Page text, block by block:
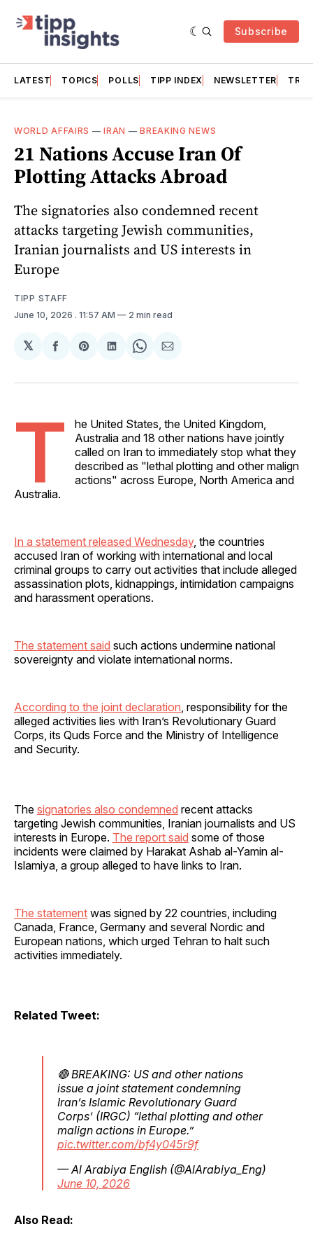
Subscribe
LATEST TOPICS POLLS TIPP INDEX NEWSLETTER
WORLD AFFAIRS —IRAN —BREAKING NEWS
21 Nations Accuse Iran Of
Plotting Attacks Abroad
The signatories also condemned recent
attacks targeting Jewish communities,
Iranian journalists and US interests in
Europe
TIPP STAFF
June 10, 2026 . 11:57 AM 2 min read
𝕏
Share
Facebook
Share
Pinterest
Share
LinkedIn
Share
WhatsApp
Share
Email
T
he United States, the United Kingdom,
Australia and 18 other nations have jointly
called on Iran to immediately stop what they
described as "lethal plotting and other malign
actions" across Europe, North America and
Australia.
In a statement released Wednesday, the countries
accused Iran of working with international and local
criminal groups to carry out activities that include alleged
assassination plots, kidnappings, intimidation campaigns
and harassment operations.
The statement said such actions undermine national
sovereignty and violate international norms.
According to the joint declaration , responsibility for the
alleged activities lies with Iran’s Revolutionary Guard
Corps, its Quds Force and the Ministry of Intelligence
and Security.
The signatories also condemned recent attacks
targeting Jewish communities, Iranian journalists and US
interests in Europe. The report said some of those
incidents were claimed by Harakat Ashab al-Yamin al-
Islamiya, a group alleged to have links to Iran.
The statement was signed by 22 countries, including
Canada, France, Germany and several Nordic and
European nations, which urged Tehran to halt such
activities immediately.
Related Tweet:
🔴 BREAKING: US and other nations
issue a joint statement condemning
Iran’s Islamic Revolutionary Guard
Corps’ (IRGC) “lethal plotting and other
malign actions in Europe.”
pic.twitter.com/bf4y045r9f
— Al Arabiya English (@AlArabiya_Eng)
June 10, 2026
Also Read: